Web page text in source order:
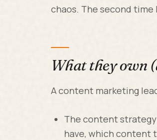
chaos. The second time
What they own
A content marketing
The content
have, which content